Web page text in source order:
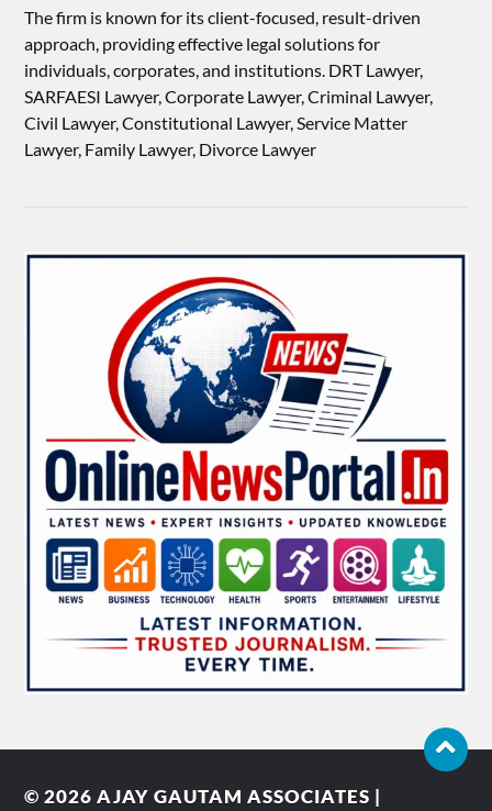
The firm is known for its client-focused, result-driven
approach, providing effective legal solutions for
individuals, corporates, and institutions. DRT Lawyer,
SARFAESI Lawyer, Corporate Lawyer, Criminal Lawyer,
Civil Lawyer, Constitutional Lawyer, Service Matter
Lawyer, Family Lawyer, Divorce Lawyer
© 2026AJAY GAUTAM ASSOCIATES |